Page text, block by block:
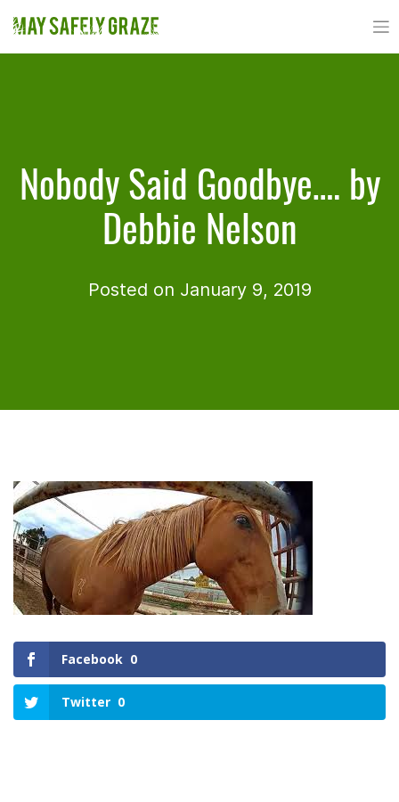
to
content
Nobody Said Goodbye…. by
Debbie Nelson
Posted on January 9, 2019
Facebook 0
Twitter 0